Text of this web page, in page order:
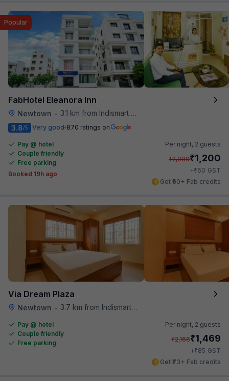
FabHotel Eleanora Inn
Newtown • 3.1 km from Indismart Hotel
Popular
3.8/5 Very good 870 ratings on
Pay @ hotel
Couple friendly
Free parking
Booked 19h ago
Per night, 2 guests
₹2,000₹1,200
+₹60 GST
Get ₹60+ Fab credits
Via Dream Plaza
Newtown • 3.7 km from Indismart Hotel
Pay @ hotel
Couple friendly
Free parking
Per night, 2 guests
₹2,166₹1,469
+₹85 GST
Get ₹73+ Fab credits